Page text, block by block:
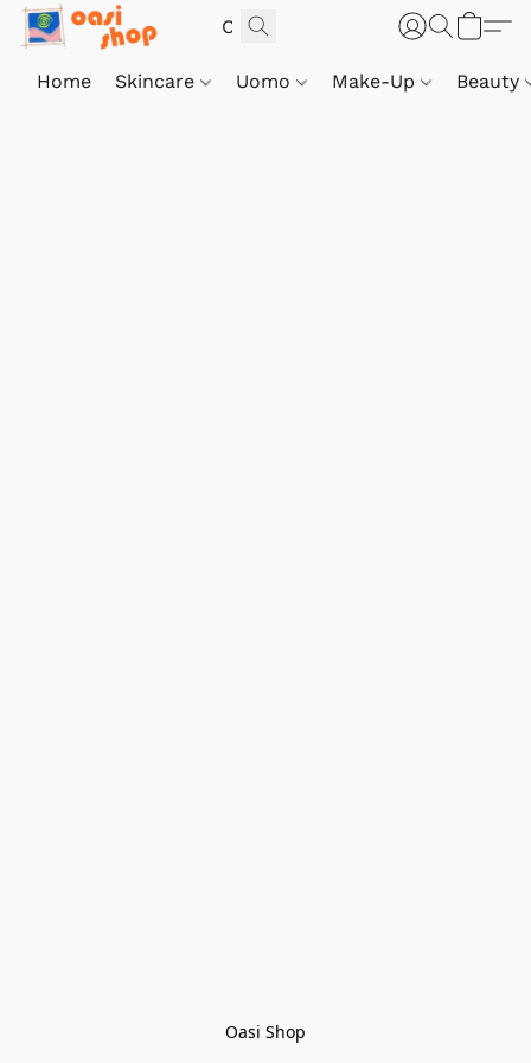
Home Skincare Uomo Make-Up Beauty
Oasi Shop